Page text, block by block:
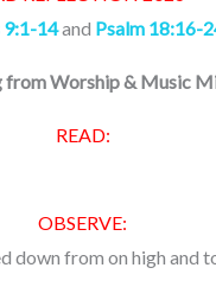
9:1-14and Psalm 18:16-
from Worship & Music
READ:
OBSERVE:
down from on high and